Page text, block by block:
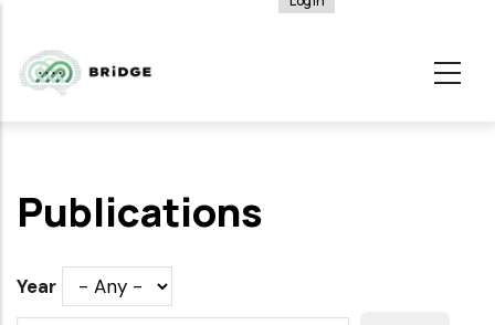
main
menu
Publications
Year